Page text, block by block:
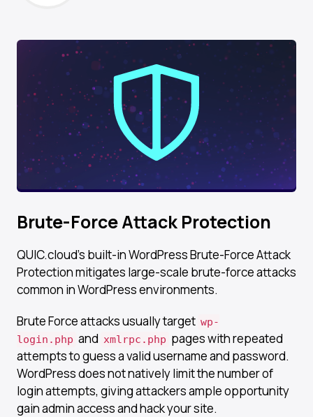
Brute-Force Attack Protection​
QUIC.cloud’s built-in WordPress Brute-Force Attack
Protection mitigates large-scale brute-force attacks
common in WordPress environments.
Brute Force attacks usually target wp-
login.php and xmlrpc.php pages with repeated
attempts to guess a valid username and password.
WordPress does not natively limit the number of
login attempts, giving attackers ample opportunity
gain admin access and hack your site.